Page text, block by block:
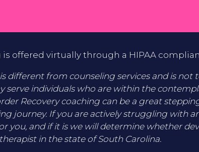
offered virtually through a HIPAA
different from counseling services and is not
individuals who are within the
Recovery coaching can be a great
journey. If you are actively struggling with
you, and if it is we will determine whether
in the state of South Carolina.